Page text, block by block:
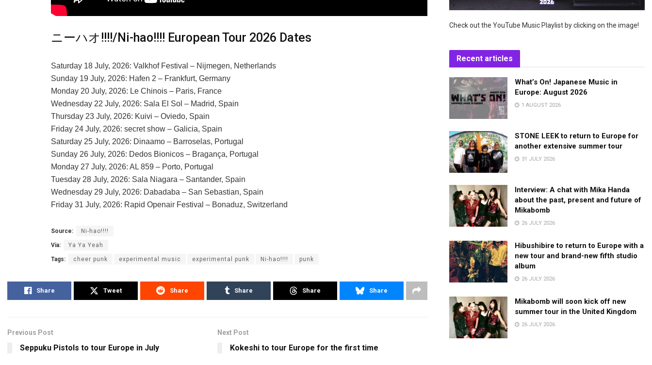
ニーハオ!!!!/Ni-hao!!!! European Tour 2026 Dates
Saturday 18 July, 2026: Valkhof Festival – Nijmegen, Netherlands
Sunday 19 July, 2026: Hafen 2 – Frankfurt, Germany
Monday 20 July, 2026: Le Chinois – Paris, France
Wednesday 22 July, 2026: Sala El Sol – Madrid, Spain
Thursday 23 July, 2026: Kuivi – Oviedo, Spain
Friday 24 July, 2026: secret show – Galicia, Spain
Saturday 25 July, 2026: Dinaamo – Barroselas, Portugal
Sunday 26 July, 2026: Dedos Bionicos – Bragança, Portugal
Monday 27 July, 2026: AL 859 – Porto, Portugal
Tuesday 28 July, 2026: Sala Niagara – Santander, Spain
Wednesday 29 July, 2026: Dabadaba – San Sebastian, Spain
Friday 31 July, 2026: Rapid Openair Festival – Bonaduz, Switzerland
Source: Ni-hao!!!!
Via: Ya Ya Yeah
Tags: cheer punk experimental music experimental punk Ni-hao!!!! punk
Share Tweet Share Share Share Share
Previous Post
Seppuku Pistols to tour Europe in July
Next Post
Kokeshi to tour Europe for the first time
Check out the YouTube Music Playlist by clicking on the image!
Recent articles
What’s On! Japanese Music in
Europe: August 2026
1 AUGUST 2026
STONE LEEK to return to Europe for
another extensive summer tour
31 JULY 2026
Interview: A chat with Mika Handa
about the past, present and future of
Mikabomb
26 JULY 2026
Hibushibire to return to Europe with a
new tour and brand-new fifth studio
album
26 JULY 2026
Mikabomb will soon kick off new
summer tour in the United Kingdom
26 JULY 2026